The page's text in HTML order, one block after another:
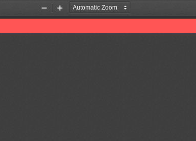
Zoom
Out
Zoom
In